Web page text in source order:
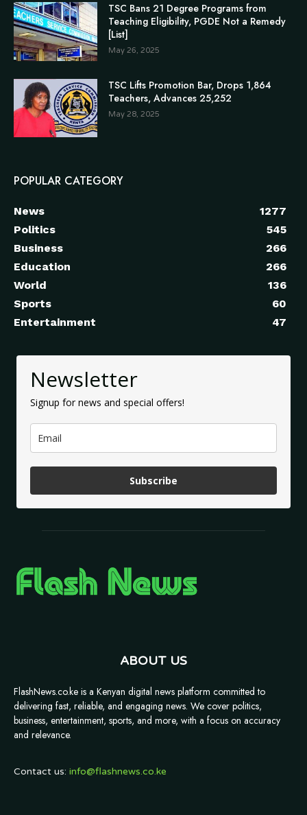
TSC Bans 21 Degree Programs from
Teaching Eligibility, PGDE Not a Remedy
[List]
May 26, 2025
TSC Lifts Promotion Bar, Drops 1,864
Teachers, Advances 25,252
May 28, 2025
POPULAR CATEGORY
News
1277
Politics
545
Business
266
Education
266
World
136
Sports
60
Entertainment
47
Newsletter
Signup for news and special offers!
Subscribe
ABOUT US
FlashNews.co.ke is a Kenyan digital news platform committed to
delivering fast, reliable, and engaging news. We cover politics,
business, entertainment, sports, and more, with a focus on accuracy
and relevance.
Contact us: info@flashnews.co.ke